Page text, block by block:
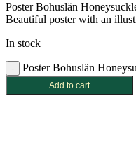
Poster Bohuslän
Beautiful poster with an
In stock
Poster Bohuslän
Add to cart